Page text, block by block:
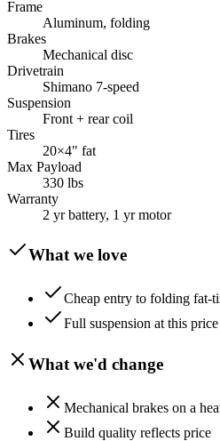
Frame
Aluminum, folding
Brakes
Mechanical disc
Drivetrain
Shimano 7-speed
Suspension
Front + rear coil
Tires
20×4" fat
Max Payload
330 lbs
Warranty
2 yr battery, 1 yr motor
What we love
Cheap entry to folding fat-
Full suspension at this
What we'd change
Mechanical brakes on a
Build quality reflects price